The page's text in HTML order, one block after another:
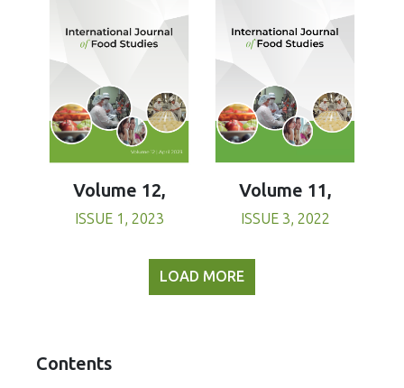
Volume 12,
ISSUE 1, 2023
Volume 11,
ISSUE 3, 2022
LOAD MORE
Contents